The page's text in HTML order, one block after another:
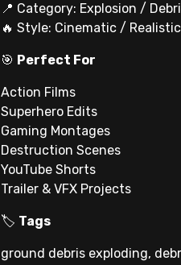
📍 Category: Explosion /
🔥 Style: Cinematic /
🎯 Perfect For
Action Films
Superhero Edits
Gaming Montages
Destruction Scenes
YouTube Shorts
Trailer & VFX Projects
🏷 Tags
ground debris exploding,